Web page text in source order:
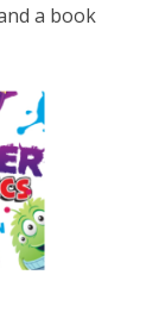
a book